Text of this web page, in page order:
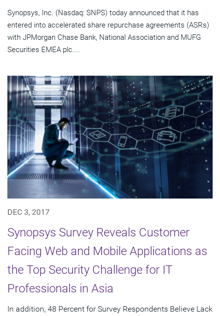
Synopsys, Inc. (Nasdaq: SNPS) today announced that it has
entered into accelerated share repurchase agreements (ASRs)
with JPMorgan Chase Bank, National Association and MUFG
Securities EMEA plc....
DEC 3, 2017
Synopsys Survey Reveals Customer
Facing Web and Mobile Applications as
the Top Security Challenge for IT
Professionals in Asia
In addition, 48 Percent for Survey Respondents Believe Lack